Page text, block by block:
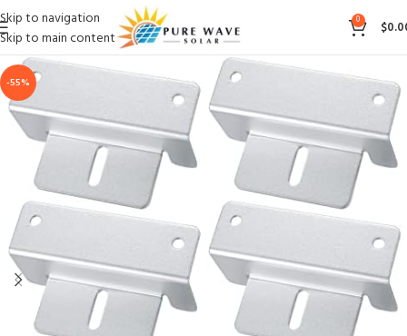
Skip to navigation
Skip to main content
0 $
-55%